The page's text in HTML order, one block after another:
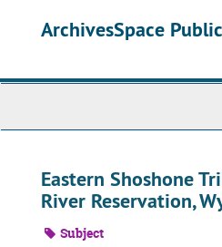
ArchivesSpace
Eastern Shoshone
River Reservation,
Subject